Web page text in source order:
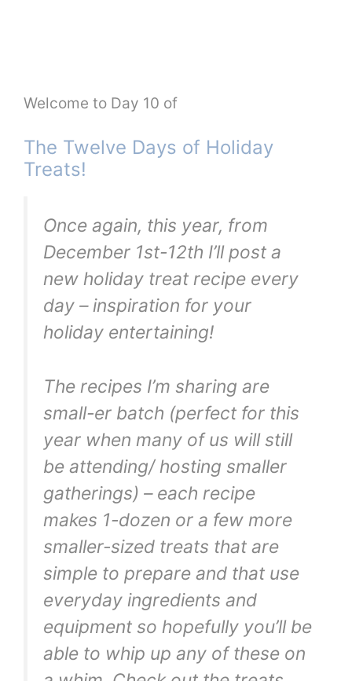
Welcome to Day 10 of
The Twelve Days of Holiday
Treats!
Once again, this year, from
December 1st-12th I’ll post a
new holiday treat recipe every
day – inspiration for your
holiday entertaining!
The recipes I’m sharing are
small-er batch (perfect for this
year when many of us will still
be attending/ hosting smaller
gatherings) – each recipe
makes 1-dozen or a few more
smaller-sized treats that are
simple to prepare and that use
everyday ingredients and
equipment so hopefully you’ll be
able to whip up any of these on